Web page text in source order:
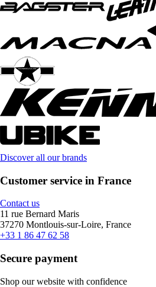
Discover all our brands
Customer service in France
Contact us
11 rue Bernard Maris
37270 Montlouis-sur-Loire, France
+33 1 86 47 62 58
Secure payment
Shop our website with confidence